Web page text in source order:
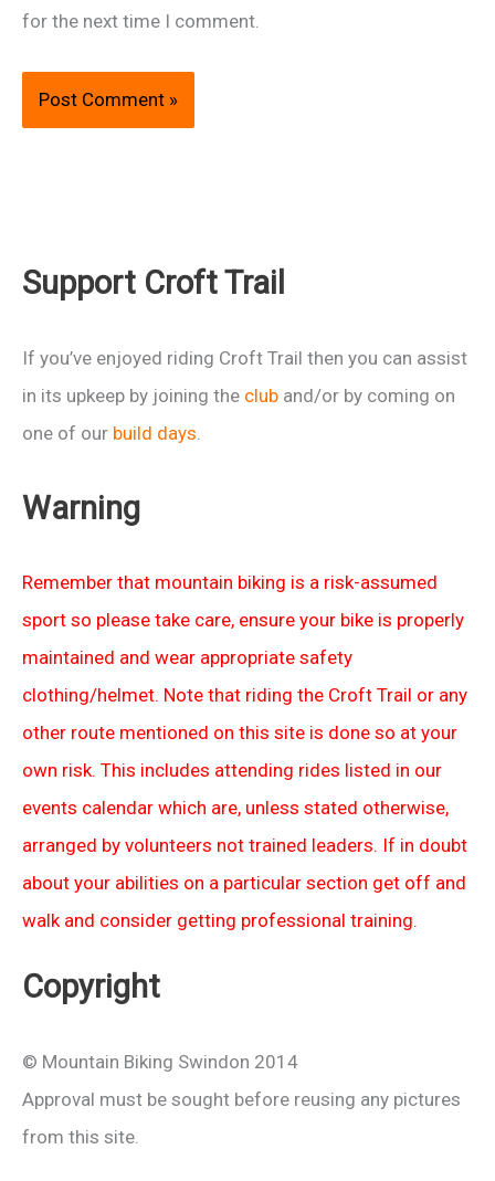
for the next time I comment.
Support Croft Trail
If you’ve enjoyed riding Croft Trail then you can assist
in its upkeep by joining the club and/or by coming on
one of our build days
Warning
Remember that mountain biking is a risk-assumed
sport so please take care, ensure your bike is properly
maintained and wear appropriate safety
clothing/helmet. Note that riding the Croft Trail or any
other route mentioned on this site is done so at your
own risk. This includes attending rides listed in our
events calendar which are, unless stated otherwise,
arranged by volunteers not trained leaders. If in doubt
about your abilities on a particular section get off and
walk and consider getting professional training.
Copyright
© Mountain Biking Swindon 2014
Approval must be sought before reusing any pictures
from this site.